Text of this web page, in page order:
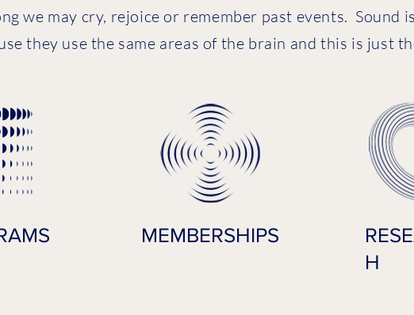
we may cry, rejoice or remember past events. Sound
they use the same areas of the brain and this is just
MEMBERSHIPS
H